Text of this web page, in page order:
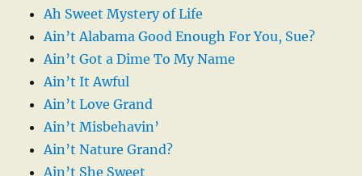
Ah Sweet Mystery of Life
Ain’t Alabama Good Enough For You, Sue?
Ain’t Got a Dime To My Name
Ain’t It Awful
Ain’t Love Grand
Ain’t Misbehavin’
Ain’t Nature Grand?
Ain’t She Sweet